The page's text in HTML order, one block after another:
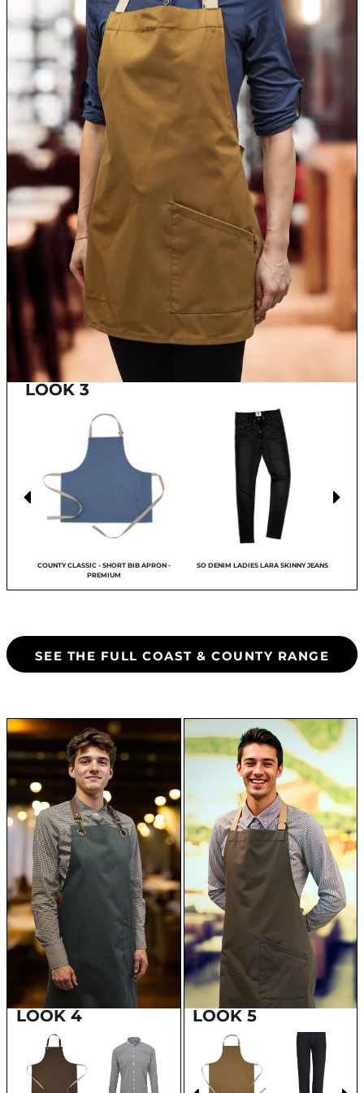
LOOK 3
COUNTY CLASSIC - SHORT BIB APRON -
PREMIUM
SO DENIM LADIES LARA SKINNY JEANS
SEE THE FULL COAST & COUNTY RANGE
LOOK 4 LOOK 5